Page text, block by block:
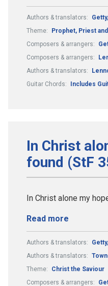
Authors & translators:
Theme:
Prophet, Priest
Composers & arrangers:
Composers & arrangers:
Authors & translators:
Guitar Chords:
Includes
In Christ
found (StF
In Christ alone my
Read more
Authors & translators:
Authors & translators:
Theme:
Christ the Saviour
Composers & arrangers: